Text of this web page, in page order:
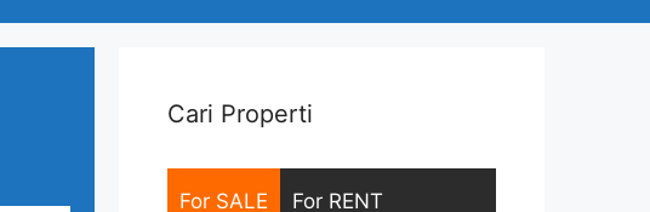
Cari Properti
For SALE For RENT